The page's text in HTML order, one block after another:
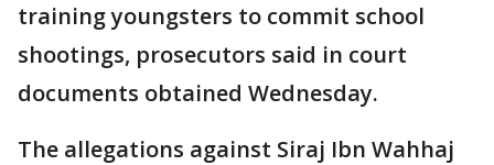
training youngsters to commit school
shootings, prosecutors said in court
documents obtained Wednesday.
The allegations against Siraj Ibn Wahhaj